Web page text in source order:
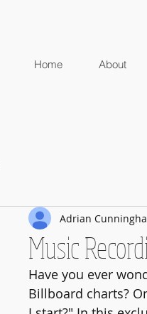
Home About
Music
Adrian
Have you ever
Billboard charts?